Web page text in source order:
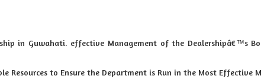
in Guwahati. effective Management of the Dealershipâ€™s
Resources to Ensure the Department is Run in the Most Effective